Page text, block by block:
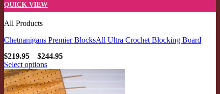
QUICK VIEW
All Products
Chetnanigans Premier BlocksAll Ultra Crochet Blocking Board
$219.95 – $244.95Price
$219.95
through
$244.95
Select options
This
product
has